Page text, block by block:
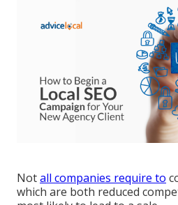
Notall companies require to
which are both reduced